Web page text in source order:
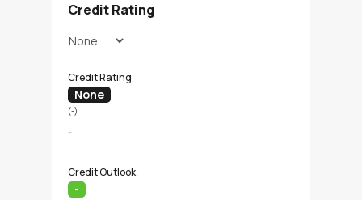
Credit Rating
Credit Rating
None
(-)
-
Credit Outlook
-